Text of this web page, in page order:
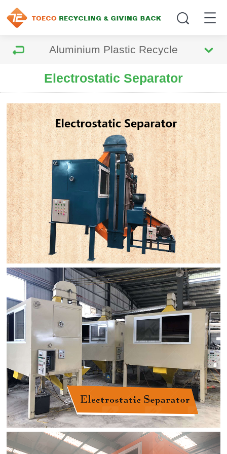
Aluminium Plastic Recycle
Electrostatic Separator